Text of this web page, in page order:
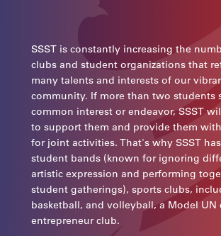
SSST is constantly increasing the
clubs and student organizations that
many talents and interests of our
community. If more than two students
common interest or endeavor, SSST
to support them and provide them
for joint activities. That's why SSST
student bands (known for ignoring
artistic expression and performing
student gatherings), sports clubs,
basketball, and volleyball, a Model UN
entrepreneur club.